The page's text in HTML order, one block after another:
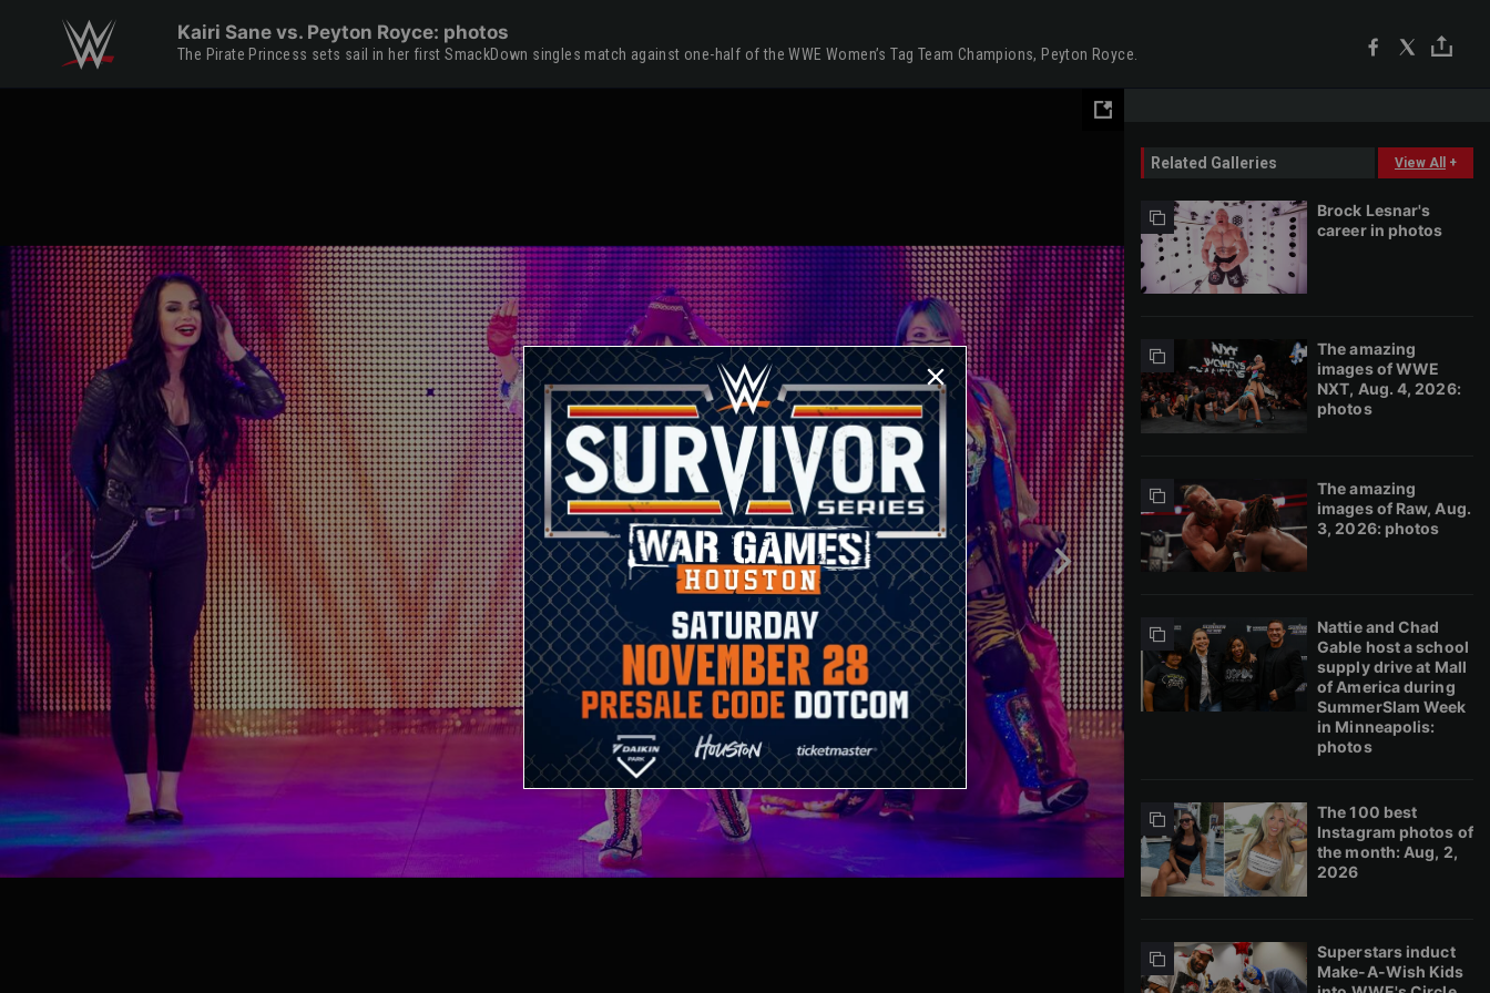
Kairi Sane vs. Peyton Royce: photos
The Pirate Princess sets sail in her first SmackDown singles match against one-half of the WWE Women’s Tag Team Champions, Peyton Royce.
Related Galleries View All +
Brock Lesnar's
career in photos
The amazing
images of WWE
NXT, Aug. 4, 2026:
photos
The amazing
images of Raw, Aug.
3, 2026: photos
Nattie and Chad
Gable host a school
supply drive at Mall
of America during
SummerSlam Week
in Minneapolis:
photos
The 100 best
Instagram photos of
the month: Aug, 2,
2026
Superstars induct
Make-A-Wish Kids